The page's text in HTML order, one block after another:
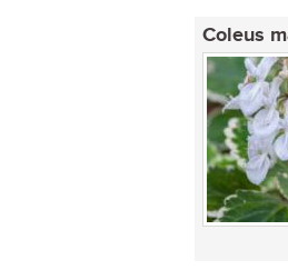
Coleus